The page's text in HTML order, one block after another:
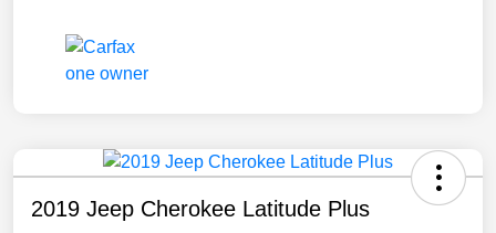
2019 Jeep Cherokee Latitude Plus